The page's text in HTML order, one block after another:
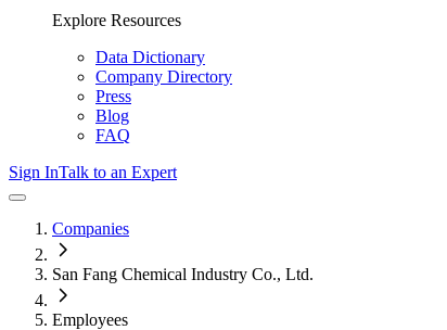
Explore Resources
Data Dictionary
Company Directory
Press
Blog
FAQ
Sign InTalk to an Expert
Companies
San Fang Chemical Industry Co., Ltd.
Employees